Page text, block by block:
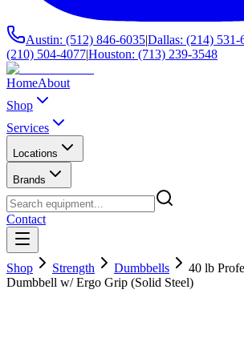
Austin: (512) 846-6035|Dallas: (214) 531-
(210) 504-4077|Houston: (713) 239-3548
HomeAbout
Shop
Services
Locations
Brands
Contact
Shop Strength Dumbbells
40 lb
Dumbbell w/ Ergo Grip (Solid Steel)